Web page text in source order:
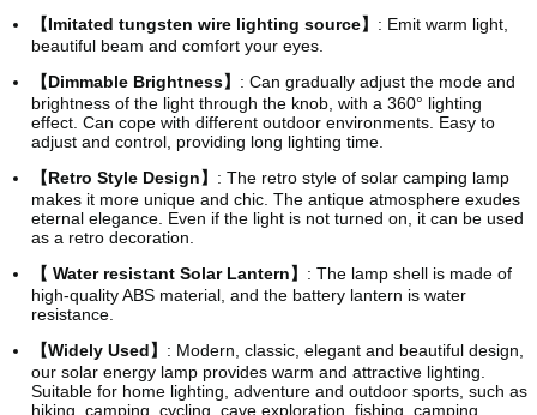
【Imitated tungsten wire lighting source】 : Emit warm light,
beautiful beam and comfort your eyes.
【Dimmable Brightness】 : Can gradually adjust the mode and
brightness of the light through the knob, with a 360° lighting
effect. Can cope with different outdoor environments. Easy to
adjust and control, providing long lighting time.
【Retro Style Design】 : The retro style of solar camping lamp
makes it more unique and chic. The antique atmosphere exudes
eternal elegance. Even if the light is not turned on, it can be used
as a retro decoration.
【 Water resistant Solar Lantern】 : The lamp shell is made of
high-quality ABS material, and the battery lantern is water
resistance.
【Widely Used】 : Modern, classic, elegant and beautiful design,
our solar energy lamp provides warm and attractive lighting.
Suitable for home lighting, adventure and outdoor sports, such as
hiking, camping, cycling, cave exploration, fishing, camping,